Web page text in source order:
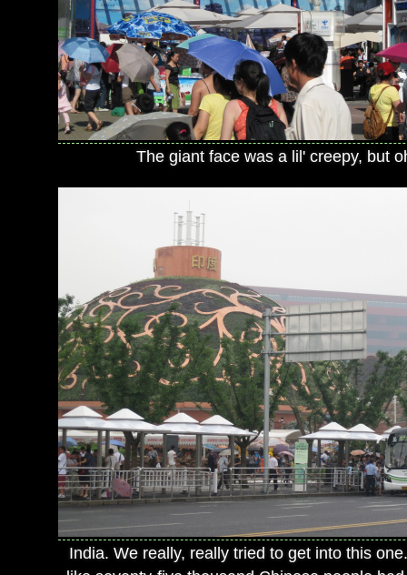
The giant face was a lil' creepy, but
India. We really, really tried to get into this